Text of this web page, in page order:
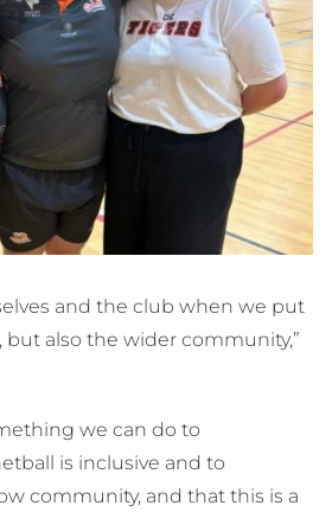
and the club when we put
but also the wider community,”
we can do to
is inclusive and to
community, and that this is a